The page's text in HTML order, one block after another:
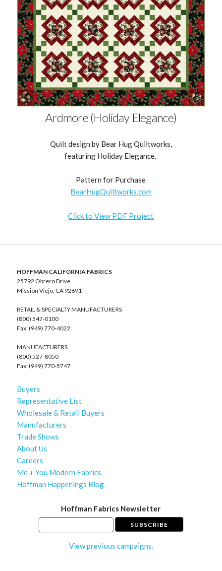
Ardmore (Holiday Elegance)
Quilt design by Bear Hug Quiltworks,
featuring Holiday Elegance.
Pattern for Purchase
BearHugQuiltworks.com
Click to View PDF Project
HOFFMAN CALIFORNIA FABRICS
25792 Obrero Drive
Mission Viejo, CA 92691
RETAIL & SPECIALTY MANUFACTURERS
(800) 547-0100
Fax: (949) 770-4022
MANUFACTURERS
(800) 527-8050
Fax: (949) 770-5747
Buyers
Representative List
Wholesale & Retail Buyers
Manufacturers
Trade Shows
About Us
Careers
Me + You Modern Fabrics
Hoffman Happenings Blog
Hoffman Fabrics Newsletter
View previous campaigns.